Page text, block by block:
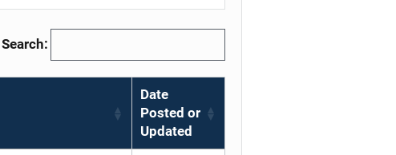
Search:
Date
Posted or
Updated